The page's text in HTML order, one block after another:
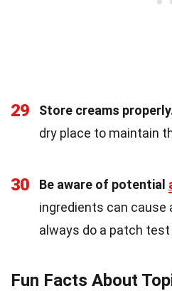
29 Store creams
dry place to maintain
30 Be aware of potential
ingredients can cause
always do a patch
Fun Facts About